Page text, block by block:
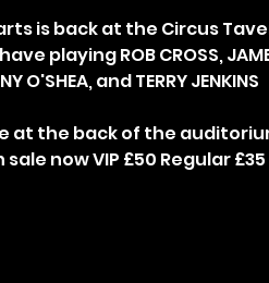
playing ROB CROSS, JAMES